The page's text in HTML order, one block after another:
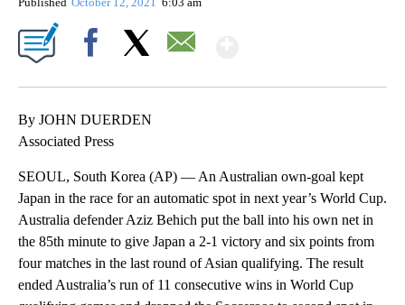
By JOHN DUERDEN
Associated Press
SEOUL, South Korea (AP) — An Australian own-goal kept
Japan in the race for an automatic spot in next year’s World Cup.
Australia defender Aziz Behich put the ball into his own net in
the 85th minute to give Japan a 2-1 victory and six points from
four matches in the last round of Asian qualifying. The result
ended Australia’s run of 11 consecutive wins in World Cup